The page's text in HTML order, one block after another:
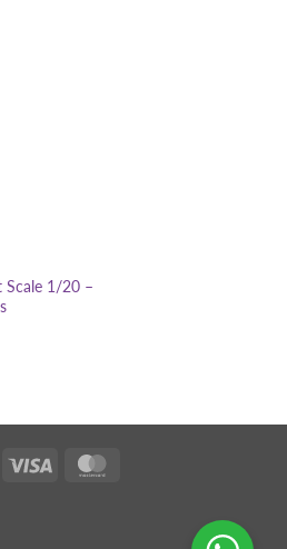
Scale 1/20 –
Visa